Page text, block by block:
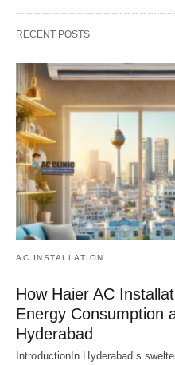
RECENT POSTS
AC INSTALLATION
How Haier AC
Energy Consumption
Hyderabad
IntroductionIn Hyderabad’s